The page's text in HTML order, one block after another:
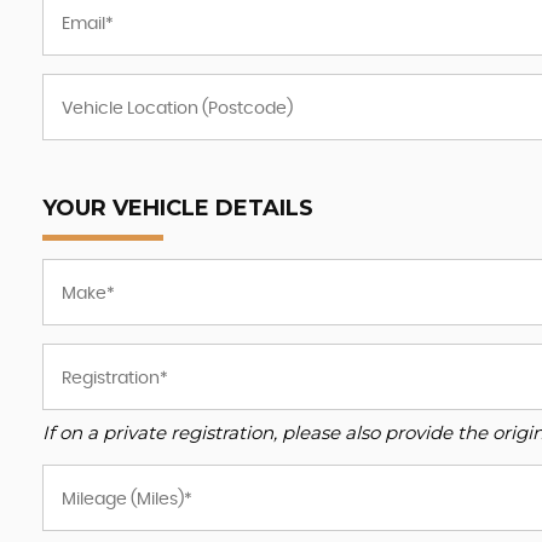
YOUR VEHICLE DETAILS
If on a private registration, please also provide the